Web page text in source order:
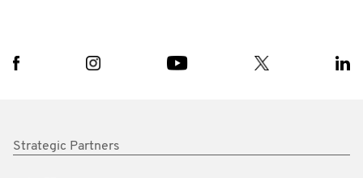
Strategic Partners